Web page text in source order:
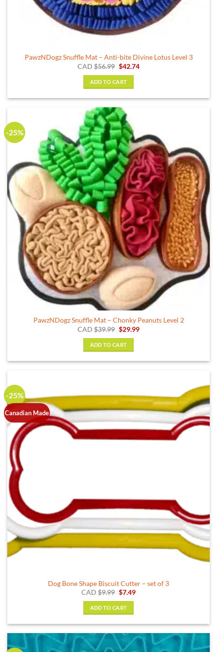
PawzNDogz Snuffle Mat – Anti-bite Divine Lotus Level 3
CAD$56.99 Original
was:
$56.99.
$42.74Current
ADD TO CART
-25%
PawzNDogz Snuffle Mat – Chonky Peanuts Level 2
CAD$39.99 Original
was:
$39.99.
$29.99Current
ADD TO CART
-25%
Canadian Made
Dog Bone Shape Biscuit Cutter – set of 3
CAD$9.99 Original
was:
$9.99.
$7.49Current
ADD TO CART